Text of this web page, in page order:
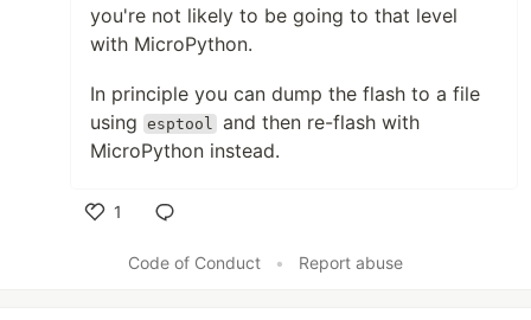
you're not likely to be going to that level
with MicroPython.
In principle you can dump the flash to a file
using
esptool
and then re-flash with
MicroPython instead.
1
Code of Conduct
• Report abuse